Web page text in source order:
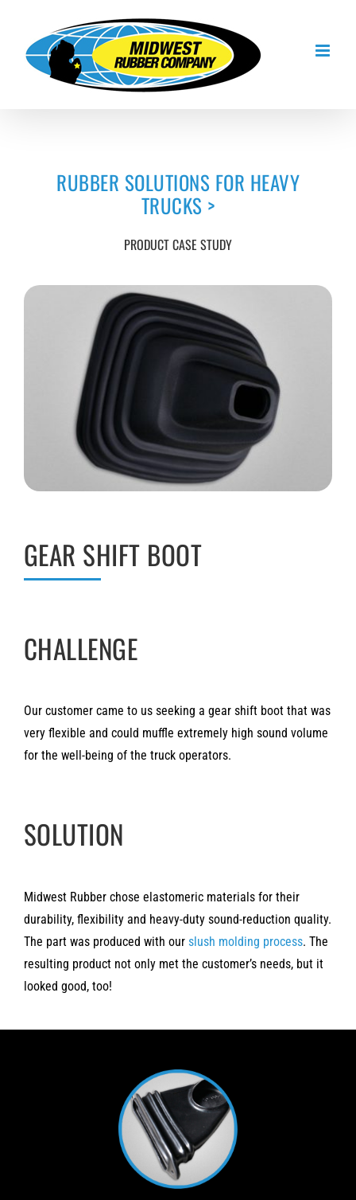
content
RUBBER SOLUTIONS FOR HEAVY
TRUCKS >
PRODUCT CASE STUDY
GEAR SHIFT BOOT
CHALLENGE
Our customer came to us seeking a gear shift boot that was
very flexible and could muffle extremely high sound volume
for the well-being of the truck operators.
SOLUTION
Midwest Rubber chose elastomeric materials for their
durability, flexibility and heavy-duty sound-reduction quality.
The part was produced with our slush molding process. The
resulting product not only met the customer’s needs, but it
looked good, too!